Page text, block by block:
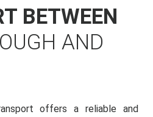
BETWEEN
AND
offers a reliable and